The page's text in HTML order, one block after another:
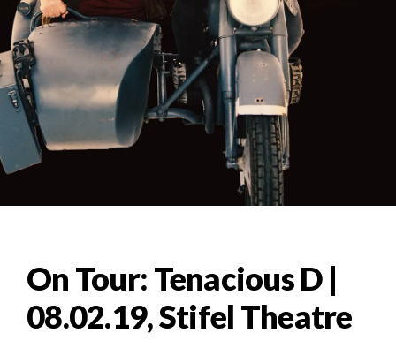
On Tour: Tenacious D |
08.02.19, Stifel Theatre